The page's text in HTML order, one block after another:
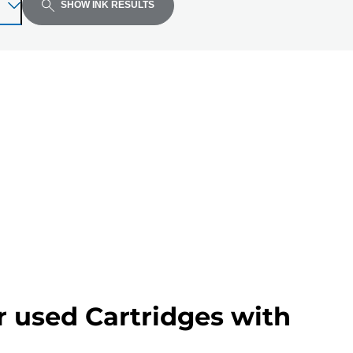
SHOW INK RESULTS
used Cartridges with